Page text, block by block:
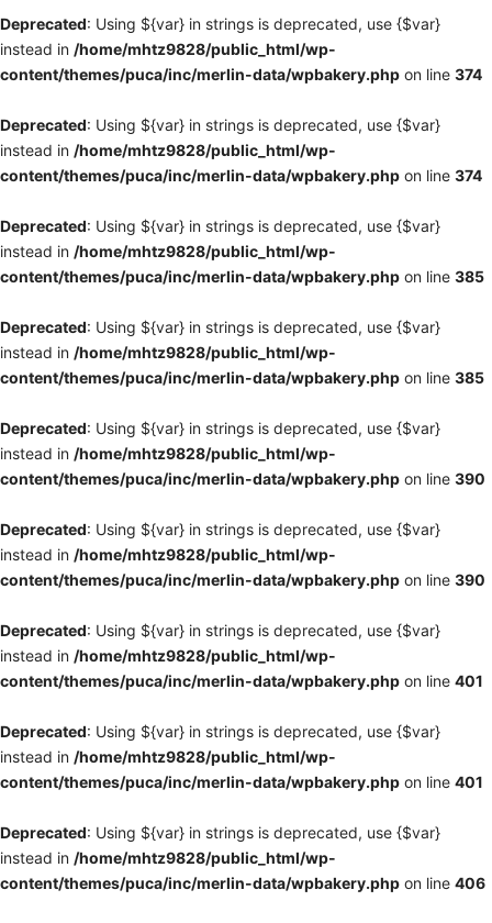
Deprecated: Using ${var} in strings is deprecated, use {$var}
instead in /home/mhtz9828/public_html/wp-
content/themes/puca/inc/merlin-data/wpbakery.php on line 374
Deprecated: Using ${var} in strings is deprecated, use {$var}
instead in /home/mhtz9828/public_html/wp-
content/themes/puca/inc/merlin-data/wpbakery.php on line 374
Deprecated: Using ${var} in strings is deprecated, use {$var}
instead in /home/mhtz9828/public_html/wp-
content/themes/puca/inc/merlin-data/wpbakery.php on line 385
Deprecated: Using ${var} in strings is deprecated, use {$var}
instead in /home/mhtz9828/public_html/wp-
content/themes/puca/inc/merlin-data/wpbakery.php on line 385
Deprecated: Using ${var} in strings is deprecated, use {$var}
instead in /home/mhtz9828/public_html/wp-
content/themes/puca/inc/merlin-data/wpbakery.php on line 390
Deprecated: Using ${var} in strings is deprecated, use {$var}
instead in /home/mhtz9828/public_html/wp-
content/themes/puca/inc/merlin-data/wpbakery.php on line 390
Deprecated: Using ${var} in strings is deprecated, use {$var}
instead in /home/mhtz9828/public_html/wp-
content/themes/puca/inc/merlin-data/wpbakery.php on line 401
Deprecated: Using ${var} in strings is deprecated, use {$var}
instead in /home/mhtz9828/public_html/wp-
content/themes/puca/inc/merlin-data/wpbakery.php on line 401
Deprecated: Using ${var} in strings is deprecated, use {$var}
instead in /home/mhtz9828/public_html/wp-
content/themes/puca/inc/merlin-data/wpbakery.php on line 406